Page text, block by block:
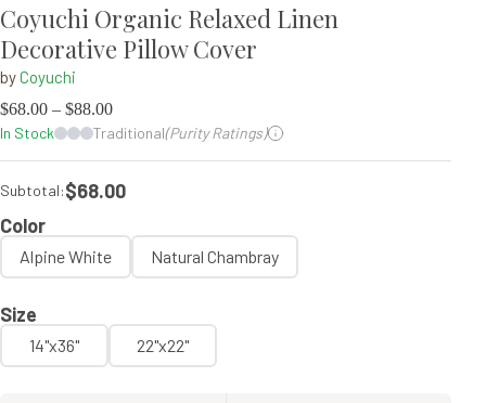
Coyuchi Organic Relaxed Linen
Decorative Pillow Cover
byCoyuchi
$68.00 – $88.00
In Stock
Traditional(Purity Ratings)
Subtotal:$68.00
Color
Alpine White Natural Chambray
Size
14"x36" 22"x22"